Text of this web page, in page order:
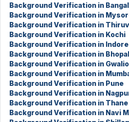
Background Verification in
Background Verification in
Background Verification in
Background Verification in Kochi
Background Verification in Indore
Background Verification in Bhopal
Background Verification in
Background Verification in
Background Verification in Pune
Background Verification in
Background Verification in Thane
Background Verification in Navi